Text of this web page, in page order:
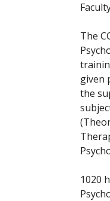
The
given
the
1020